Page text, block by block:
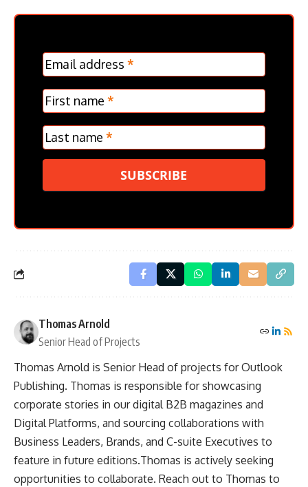
MC
Frontpage
Verticle
Email address *
First name *
Last name *
SUBSCRIBE
Thomas Arnold
Senior Head of Projects
Thomas Arnold is Senior Head of projects for Outlook
Publishing. Thomas is responsible for showcasing
corporate stories in our digital B2B magazines and
Digital Platforms, and sourcing collaborations with
Business Leaders, Brands, and C-suite Executives to
feature in future editions.Thomas is actively seeking
opportunities to collaborate. Reach out to Thomas to